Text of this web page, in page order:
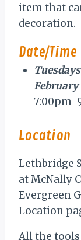
item that
decoration.
Date/Time
February
7:00pm-
Location
Lethbridge
at McNally
Evergreen
Location
All the